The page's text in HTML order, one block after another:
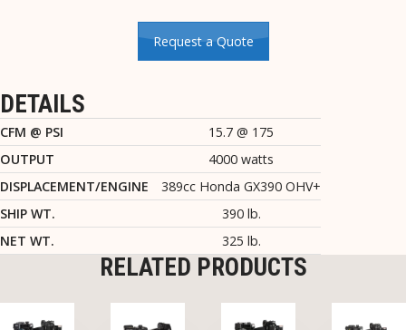
Request a Quote
DETAILS
CFM @ PSI
15.7 @ 175
OUTPUT
4000 watts
DISPLACEMENT/ENGINE
389cc Honda GX390 OHV+
SHIP WT.
390 lb.
NET WT.
325 lb.
RELATED PRODUCTS